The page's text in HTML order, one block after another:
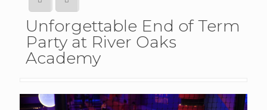
Unforgettable End of Term
Party at River Oaks
Academy